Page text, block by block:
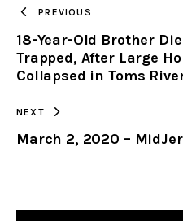
PREVIOUS
18-Year-Old Brother
Trapped, After Large
Collapsed in Toms
NEXT
March 2, 2020 –